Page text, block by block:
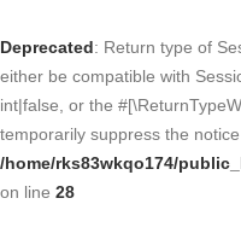
Deprecated: Return type of
either be compatible with
int|false, or the
temporarily suppress the
/home/rks83wkqo174/
on line 28